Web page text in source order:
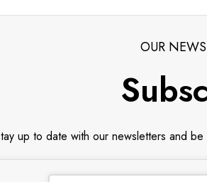
OUR
up to date with our newsletters and